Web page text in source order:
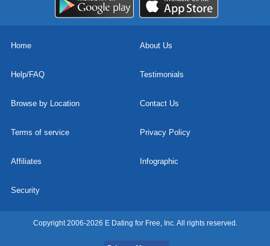
Home About Us
Help/FAQ Testimonials
Browse by Location Contact Us
Terms of service Privacy Policy
Affiliates Infographic
Security
Copyright 2006-2026 E Dating for Free, Inc. All rights reserved.